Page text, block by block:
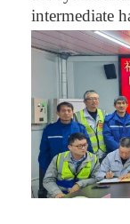
intermediate